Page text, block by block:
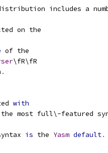
includes a
on the
of the
\fR\fR
.
with
the most full\-featured
is the Yasm default.